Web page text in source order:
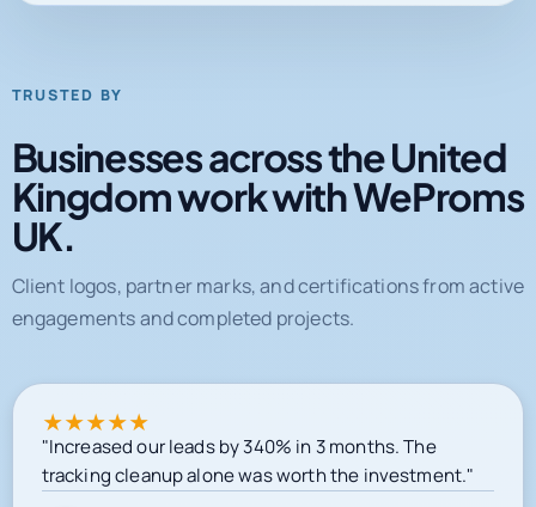
TRUSTED BY
Businesses across the United
Kingdom work with WeProms
UK.
Client logos, partner marks, and certifications from active
engagements and completed projects.
★★★★★
"Increased our leads by 340% in 3 months. The
tracking cleanup alone was worth the investment."